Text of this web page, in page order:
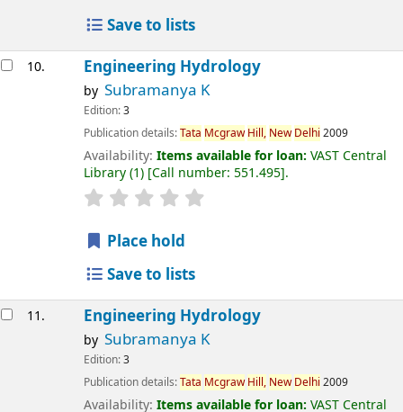
Save to lists
10. Engineering Hydrology
by Subramanya K
Edition:3
Publication details:Tata Mcgraw Hill, New Delhi 2009
Availability: Items available for loan: VAST Central
Library(1) Call number: 551.495 .
Place hold
Save to lists
11. Engineering Hydrology
by Subramanya K
Edition:3
Publication details:Tata Mcgraw Hill, New Delhi 2009
Availability: Items available for loan: VAST Central